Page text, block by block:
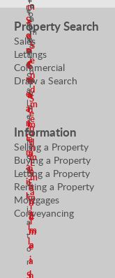
r
S
e
n
d
m
e
a
n
E
m
a
i
l
e
n
i
o
r
S
a
l
e
s
N
e
g
o
t
i
a
t
o
r
S
m
e
a
n
E
m
a
i
l
l
u
e
r
S
e
n
d
m
e
a
n
E
m
a
i
l
o
p
e
r
t
y
V
a
l
u
e
r
S
e
n
d
m
e
a
n
o
t
i
a
t
o
r
S
e
n
d
m
e
a
n
E
m
a
i
l
e
a
m
S
e
n
d
m
e
a
n
E
m
a
i
l
Property Search
Sales
Lettings
Commercial
Draw a Search
Information
Selling a Property
Buying a Property
Letting a Property
Renting a Property
Mortgages
Conveyancing